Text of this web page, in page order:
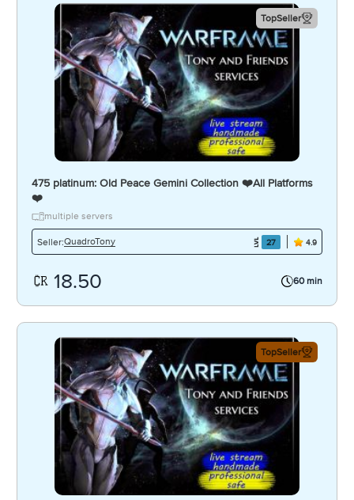
TopSeller
475 platinum: Old Peace Gemini Collection ❤️️All Platforms
❤️️
multiple servers
Seller:QuadroTony 27 4.9
18.50 60 min
TopSeller